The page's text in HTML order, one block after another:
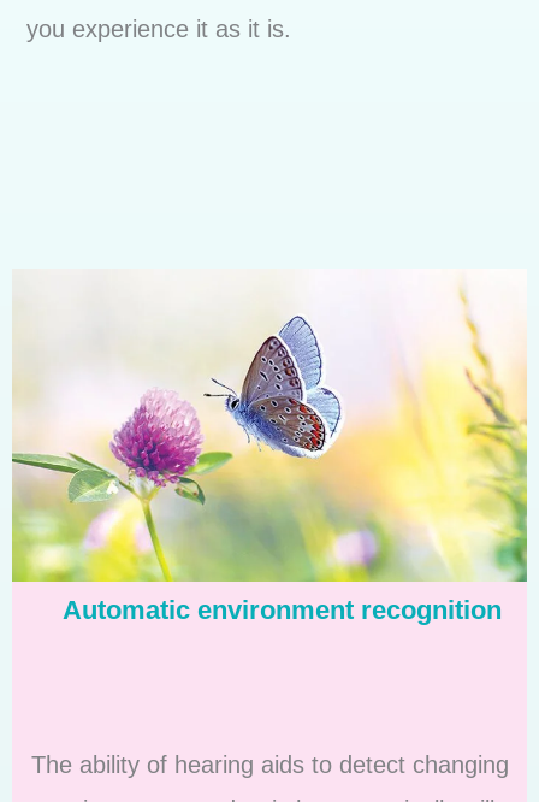
you experience it as it is.
Automatic environment recognition
The ability of hearing aids to detect changing